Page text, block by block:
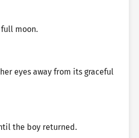
moon.
eyes away from its graceful
the boy returned.